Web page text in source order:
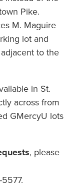
Pike.
M. Maguire
lot and
to the
in St.
across from
GMercyU lots
, please